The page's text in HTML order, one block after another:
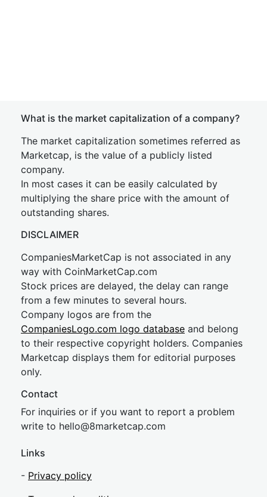
What is the market capitalization of a company?
The market capitalization sometimes referred as
Marketcap, is the value of a publicly listed
company.
In most cases it can be easily calculated by
multiplying the share price with the amount of
outstanding shares.
DISCLAIMER
CompaniesMarketCap is not associated in any
way with CoinMarketCap.com
Stock prices are delayed, the delay can range
from a few minutes to several hours.
Company logos are from the
CompaniesLogo.com logo database and belong
to their respective copyright holders. Companies
Marketcap displays them for editorial purposes
only.
Contact
For inquiries or if you want to report a problem
write to hello@8marketcap.com
Links
- Privacy policy